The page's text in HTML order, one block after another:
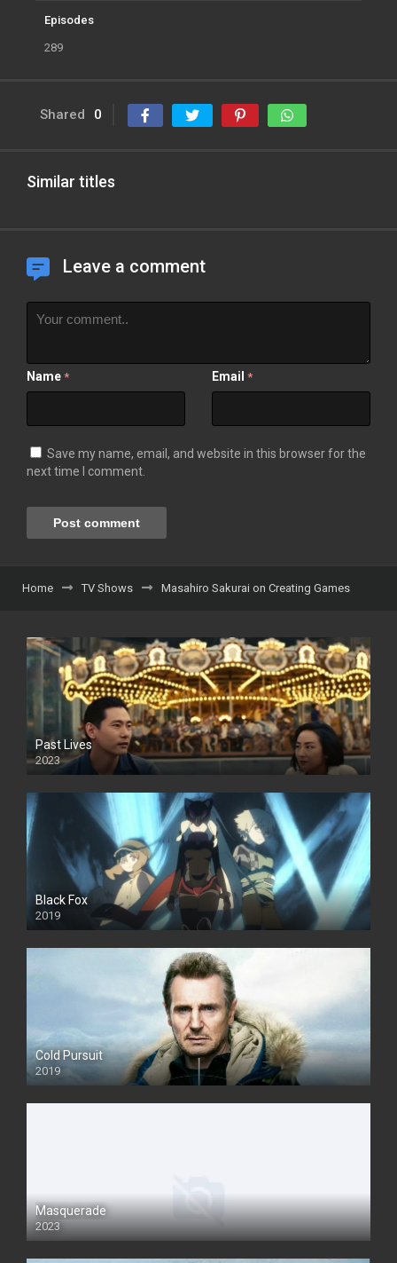
Episodes
289
Shared 0
Similar titles
Leave a comment
Name * Email *
Save my name, email, and website in this browser for the
next time I comment.
Home TV Shows Masahiro Sakurai on Creating Games
Past Lives
2023
Black Fox
2019
Cold Pursuit
2019
Masquerade
2023